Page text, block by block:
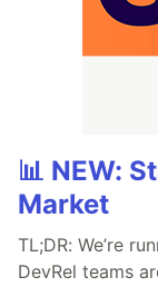
📊 NEW:
Market
TL;DR: We’re
DevRel teams